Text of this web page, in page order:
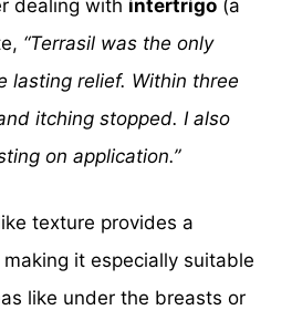
dealing with intertrigo (a
“Terrasil was the only
lasting relief. Within three
itching stopped. I also
on application.”
texture provides a
making it especially suitable
like under the breasts or